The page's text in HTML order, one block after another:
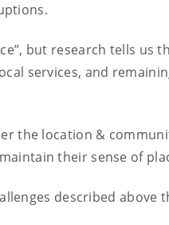
but research tells us
services, and
the location &
their sense of
described above